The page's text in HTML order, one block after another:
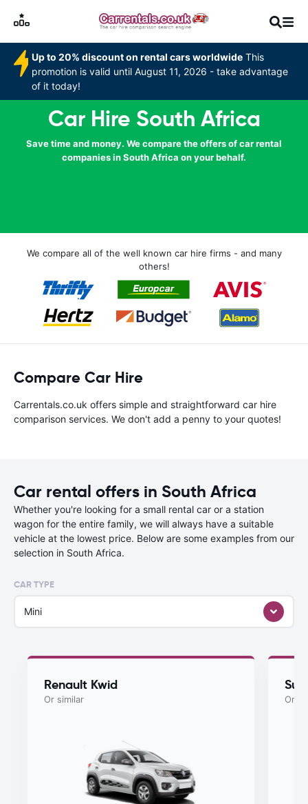
Up to 20% discount on rental cars worldwide This
promotion is valid until August 11, 2026 - take advantage
of it today!
Car Hire South Africa
Save time and money. We compare the offers of car rental
companies in South Africa on your behalf.
We compare all of the well known car hire firms - and many
others!
Compare Car Hire
Carrentals.co.uk offers simple and straightforward car hire
comparison services. We don't add a penny to your quotes!
Car rental offers in South Africa
Whether you're looking for a small rental car or a station
wagon for the entire family, we will always have a suitable
vehicle at the lowest price. Below are some examples from our
selection in South Africa.
CAR TYPE
Mini
Renault Kwid
Or similar Or